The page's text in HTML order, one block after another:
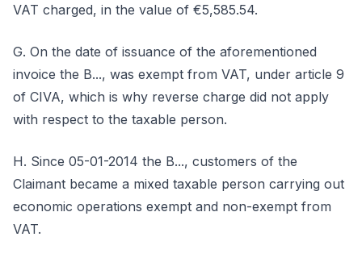
VAT charged, in the value of €5,585.54.
G. On the date of issuance of the aforementioned
invoice the B..., was exempt from VAT, under article 9
of CIVA, which is why reverse charge did not apply
with respect to the taxable person.
H. Since 05-01-2014 the B..., customers of the
Claimant became a mixed taxable person carrying out
economic operations exempt and non-exempt from
VAT.